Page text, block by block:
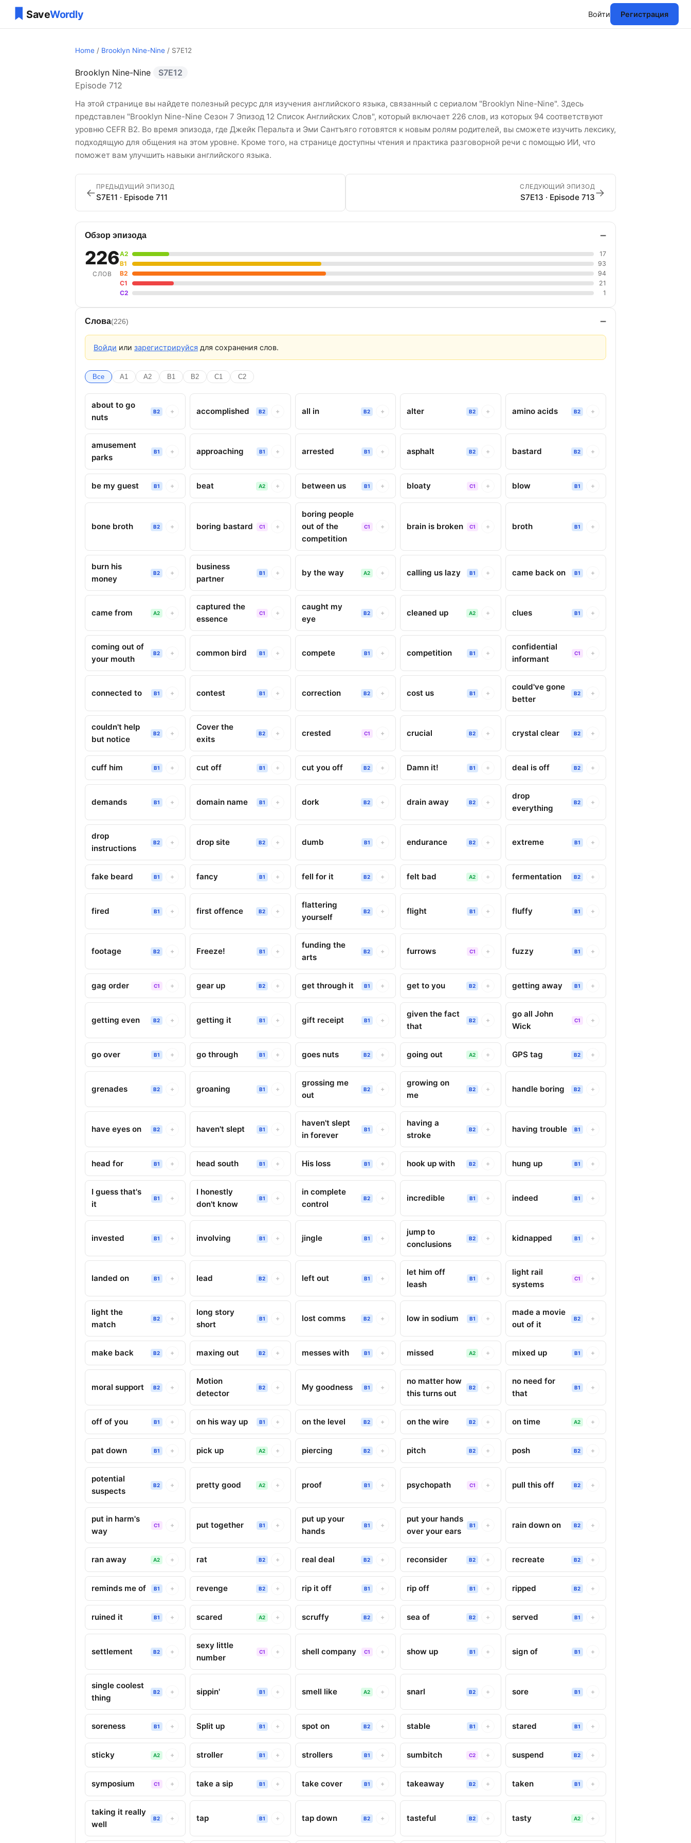
Войти Регистрация
Home / Brooklyn Nine-Nine / S7E12
Brooklyn Nine-Nine Сезон 7 Эпизоды 12 Список английских слов
Brooklyn Nine-Nine
S7E12
Episode 712
На этой странице вы найдете полезный ресурс для изучения английского языка, связанный с сериалом "Brooklyn Nine-Nine". Здесь
представлен "Brooklyn Nine-Nine Сезон 7 Эпизод 12 Список Английских Слов", который включает 226 слов, из которых 94 соответствуют
уровню CEFR B2. Во время эпизода, где Джейк Перальта и Эми Сантъяго готовятся к новым ролям родителей, вы сможете изучить лексику,
подходящую для общения на этом уровне. Кроме того, на странице доступны чтения и практика разговорной речи с помощью ИИ, что
поможет вам улучшить навыки английского языка.
← ПРЕДЫДУЩИЙ ЭПИЗОД
S7E11 · Episode 711
СЛЕДУЮЩИЙ ЭПИЗОД
S7E13 · Episode 713→
Обзор эпизода −
226
СЛОВ
A2
17
B1
93
B2
94
C1
21
C2
1
Слова(226) −
Войди или зарегистрируйся для сохранения слов.
Все A1 A2 B1 B2 C1 C2
about to go
nuts
B2 + accomplished B2 + all in B2 + alter B2 + amino acids B2 +
amusement
parks
B1 + approaching B1 + arrested B1 + asphalt B2 + bastard B2 +
be my guest B1 + beat A2 + between us B1 + bloaty C1 + blow B1 +
bone broth B2 + boring bastard C1 +
boring people
out of the
competition
C1 + brain is broken C1 + broth B1 +
burn his
money
B2 +
business
partner
B1 + by the way A2 + calling us lazy B1 + came back on B1 +
came from A2 +
captured the
essence
C1 +
caught my
eye
B2 + cleaned up A2 + clues B1 +
coming out of
your mouth
B2 + common bird B1 + compete B1 + competition B1 +
confidential
informant
C1 +
connected to B1 + contest B1 + correction B2 + cost us B1 +
could've gone
better
B2 +
couldn't help
but notice
B2 +
Cover the
exits
B2 + crested C1 + crucial B2 + crystal clear B2 +
cuff him B1 + cut off B1 + cut you off B2 + Damn it! B1 + deal is off B2 +
demands B1 + domain name B1 + dork B2 + drain away B2 +
drop
everything
B2 +
drop
instructions
B2 + drop site B2 + dumb B1 + endurance B2 + extreme B1 +
fake beard B1 + fancy B1 + fell for it B2 + felt bad A2 + fermentation B2 +
fired B1 + first offence B2 +
flattering
yourself
B2 + flight B1 + fluffy B1 +
footage B2 + Freeze! B1 +
funding the
arts
B2 + furrows C1 + fuzzy B1 +
gag order C1 + gear up B2 + get through it B1 + get to you B2 + getting away B1 +
getting even B2 + getting it B1 + gift receipt B1 +
given the fact
that
B2 +
go all John
Wick
C1 +
go over B1 + go through B1 + goes nuts B2 + going out A2 + GPS tag B2 +
grenades B2 + groaning B1 +
grossing me
out
B2 +
growing on
me
B2 + handle boring B2 +
have eyes on B2 + haven't slept B1 +
haven't slept
in forever
B1 +
having a
stroke
B2 + having trouble B1 +
head for B1 + head south B1 + His loss B1 + hook up with B2 + hung up B1 +
I guess that's
it
B1 +
I honestly
don't know
B1 +
in complete
control
B2 + incredible B1 + indeed B1 +
invested B1 + involving B1 + jingle B1 +
jump to
conclusions
B2 + kidnapped B1 +
landed on B1 + lead B2 + left out B1 +
let him off
leash
B1 +
light rail
systems
C1 +
light the
match
B2 +
long story
short
B1 + lost comms B2 + low in sodium B1 +
made a movie
out of it
B2 +
make back B2 + maxing out B2 + messes with B1 + missed A2 + mixed up B1 +
moral support B2 +
Motion
detector
B2 + My goodness B1 +
no matter how
this turns out
B2 +
no need for
that
B1 +
off of you B1 + on his way up B1 + on the level B2 + on the wire B2 + on time A2 +
pat down B1 + pick up A2 + piercing B2 + pitch B2 + posh B2 +
potential
suspects
B2 + pretty good A2 + proof B1 + psychopath C1 + pull this off B2 +
put in harm's
way
C1 + put together B1 +
put up your
hands
B1 +
put your hands
over your ears
B1 + rain down on B2 +
ran away A2 + rat B2 + real deal B2 + reconsider B2 + recreate B2 +
reminds me of B1 + revenge B2 + rip it off B1 + rip off B1 + ripped B2 +
ruined it B1 + scared A2 + scruffy B2 + sea of B2 + served B1 +
settlement B2 +
sexy little
number
C1 + shell company C1 + show up B1 + sign of B1 +
single coolest
thing
B2 + sippin' B1 + smell like A2 + snarl B2 + sore B1 +
soreness B1 + Split up B1 + spot on B2 + stable B1 + stared B1 +
sticky A2 + stroller B1 + strollers B1 + sumbitch C2 + suspend B2 +
symposium C1 + take a sip B1 + take cover B1 + takeaway B2 + taken B1 +
taking it really
well
B2 + tap B1 + tap down B2 + tasteful B2 + tasty A2 +